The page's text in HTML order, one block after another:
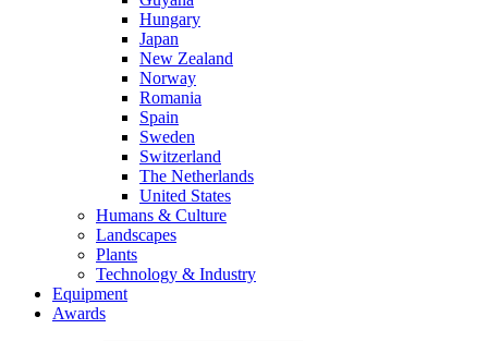
Hungary
Japan
New Zealand
Norway
Romania
Spain
Sweden
Switzerland
The Netherlands
United States
Humans & Culture
Landscapes
Plants
Technology & Industry
Equipment
Awards